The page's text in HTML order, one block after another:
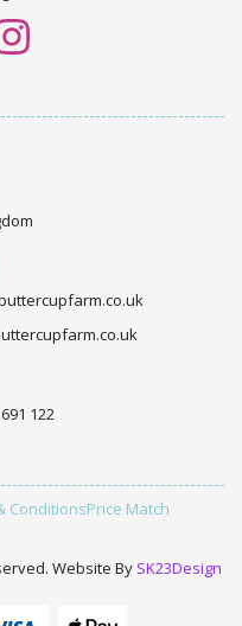
122
ConditionsPrice Match
Website By SK23Design